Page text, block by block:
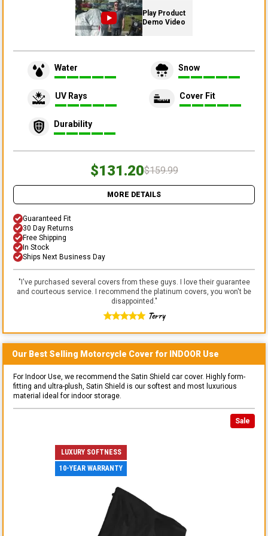
Play Product
Demo Video
Water Snow
UV Rays Cover Fit
Durability
$131.20$159.99
MORE DETAILS
Guaranteed Fit
30 Day Returns
Free Shipping
In Stock
Ships Next Business Day
"I've purchased several covers from these guys. I love their guarantee
and courteous service. I recommend the platinum covers, you won't be
disappointed."
Terry
Our Best Selling Motorcycle Cover for INDOOR Use
For Indoor Use, we recommend the Satin Shield car cover. Highly form-
fitting and ultra-plush, Satin Shield is our softest and most luxurious
material ideal for indoor storage.
Sale
LUXURY SOFTNESS
10-YEAR WARRANTY